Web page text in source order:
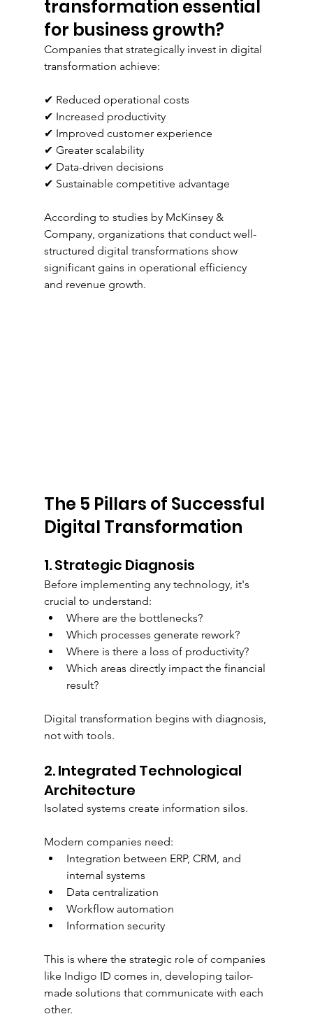
transformation essential
for business growth?
Companies that strategically invest in digital
transformation achieve:
✔ Reduced operational costs
✔ Increased productivity
✔ Improved customer experience
✔ Greater scalability
✔ Data-driven decisions
✔ Sustainable competitive advantage
According to studies by McKinsey &
Company, organizations that conduct well-
structured digital transformations show
significant gains in operational efficiency
and revenue growth.
The 5 Pillars of Successful
Digital Transformation
1. Strategic Diagnosis
Before implementing any technology, it's
crucial to understand:
Where are the bottlenecks?
Which processes generate rework?
Where is there a loss of productivity?
Which areas directly impact the financial
result?
Digital transformation begins with diagnosis,
not with tools.
2. Integrated Technological
Architecture
Isolated systems create information silos.
Modern companies need:
Integration between ERP, CRM, and
internal systems
Data centralization
Workflow automation
Information security
This is where the strategic role of companies
like Indigo ID comes in, developing tailor-
made solutions that communicate with each
other.